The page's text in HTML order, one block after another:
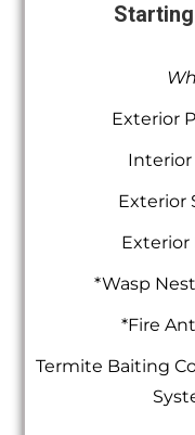
Exterior
Interior
Exterior
*Wasp
*Fire
Termite Baiting